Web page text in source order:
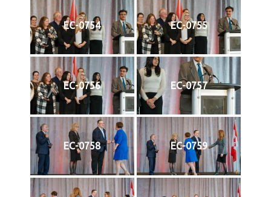
EC-0754 EC-0755
EC-0756 EC-0757
EC-0758 EC-0759